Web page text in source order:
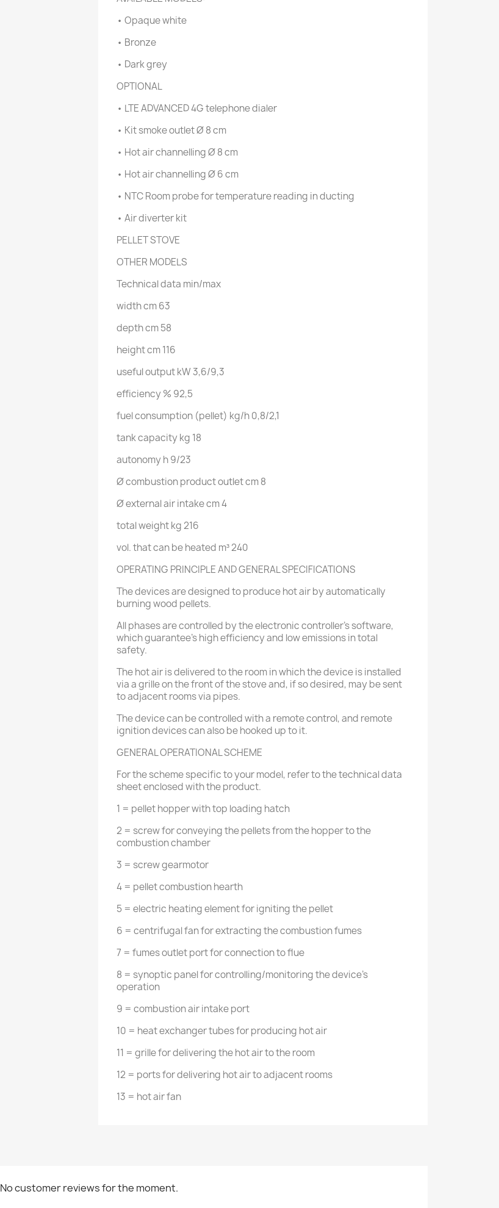
• Opaque white
• Bronze
• Dark grey
OPTIONAL
• LTE ADVANCED 4G telephone dialer
• Kit smoke outlet Ø 8 cm
• Hot air channelling Ø 8 cm
• Hot air channelling Ø 6 cm
• NTC Room probe for temperature reading in ducting
• Air diverter kit
PELLET STOVE
OTHER MODELS
Technical data min/max
widthcm63
depthcm58
heightcm116
useful outputkW3,6/9,3
efficiency% 92,5
fuel consumption (pellet) kg/h0,8/2,1
tank capacitykg 18
autonomyh9/23
Ø combustion product outletcm 8
Ø external air intakecm 4
total weightkg 216
vol. that can be heated m³ 240
OPERATING PRINCIPLE AND GENERAL SPECIFICATIONS
The devices are designed to produce hot air by automatically
burning wood pellets.
All phases are controlled by the electronic controller's software,
which guarantee's high efficiency and low emissions in total
safety.
The hot air is delivered to the room in which the device is installed
via a grille on the front of the stove and, if so desired, may be sent
to adjacent rooms via pipes.
The device can be controlled with a remote control, and remote
ignition devices can also be hooked up to it.
GENERAL OPERATIONAL SCHEME
For the scheme specific to your model, refer to the technical data
sheet enclosed with the product.
1 = pellet hopper with top loading hatch
2 = screw for conveying the pellets from the hopper to the
combustion chamber
3 = screw gearmotor
4 = pellet combustion hearth
5 = electric heating element for igniting the pellet
6 = centrifugal fan for extracting the combustion fumes
7 = fumes outlet port for connection to flue
8 = synoptic panel for controlling/monitoring the device's
operation
9 = combustion air intake port
10 = heat exchanger tubes for producing hot air
11 = grille for delivering the hot air to the room
12 = ports for delivering hot air to adjacent rooms
13 = hot air fan
No customer reviews for the moment.